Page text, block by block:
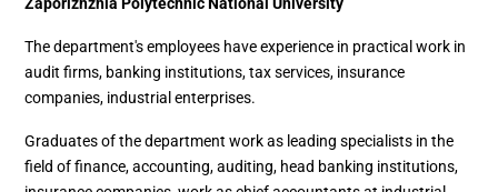
The department's employees have experience in practical work in
audit firms, banking institutions, tax services, insurance
companies, industrial enterprises.
Graduates of the department work as leading specialists in the
field of finance, accounting, auditing, head banking institutions,